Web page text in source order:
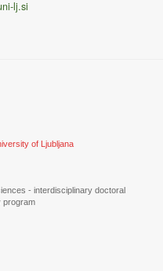
lj.si
of Ljubljana
- interdisciplinary doctoral
program